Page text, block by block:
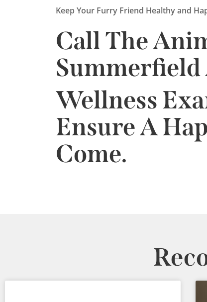
Keep Your Furry Friend Healthy and
Call The
Summerfield
Wellness
Ensure A
Come.